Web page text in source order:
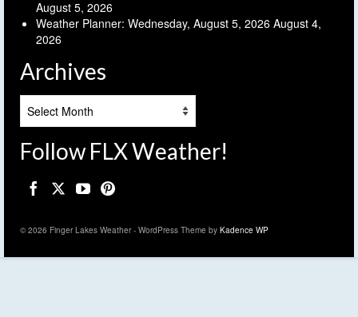
August 5, 2026
Weather Planner: Wednesday, August 5, 2026 August 4,
2026
Archives
Follow FLX Weather!
© 2026 Finger Lakes Weather - WordPress Theme by Kadence WP